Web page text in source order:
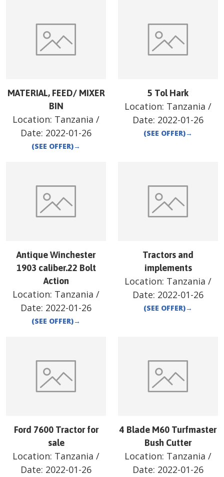
MATERIAL, FEED/ MIXER
BIN
Location: Tanzania /
Date: 2022-01-26
(SEE OFFER)→
5 Tol Hark
Location: Tanzania /
Date: 2022-01-26
(SEE OFFER)→
Antique Winchester
1903 caliber.22 Bolt
Action
Location: Tanzania /
Date: 2022-01-26
(SEE OFFER)→
Tractors and
implements
Location: Tanzania /
Date: 2022-01-26
(SEE OFFER)→
Ford 7600 Tractor for
sale
Location: Tanzania /
Date: 2022-01-26
4 Blade M60 Turfmaster
Bush Cutter
Location: Tanzania /
Date: 2022-01-26